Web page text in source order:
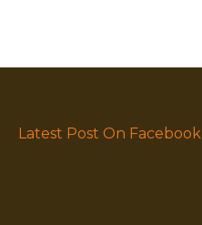
Latest Post On Facebook